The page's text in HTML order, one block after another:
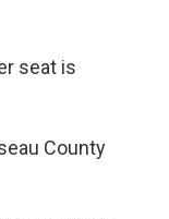
seat is
County